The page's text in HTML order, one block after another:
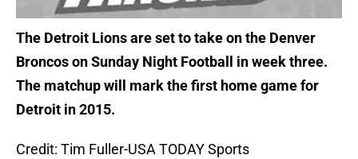
The Detroit Lions are set to take on the Denver
Broncos on Sunday Night Football in week three.
The matchup will mark the first home game for
Detroit in 2015.
Credit: Tim Fuller-USA TODAY Sports